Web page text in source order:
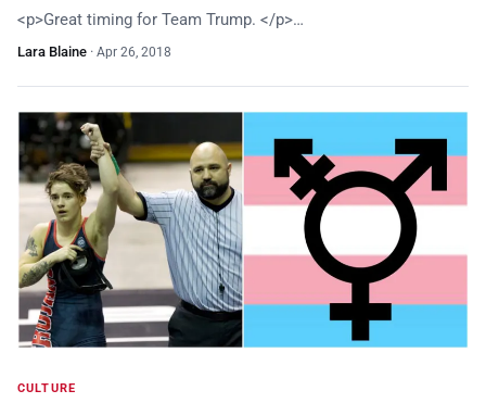
<p>Great timing for Team Trump. </p>…
Lara Blaine · Apr 26, 2018
CULTURE